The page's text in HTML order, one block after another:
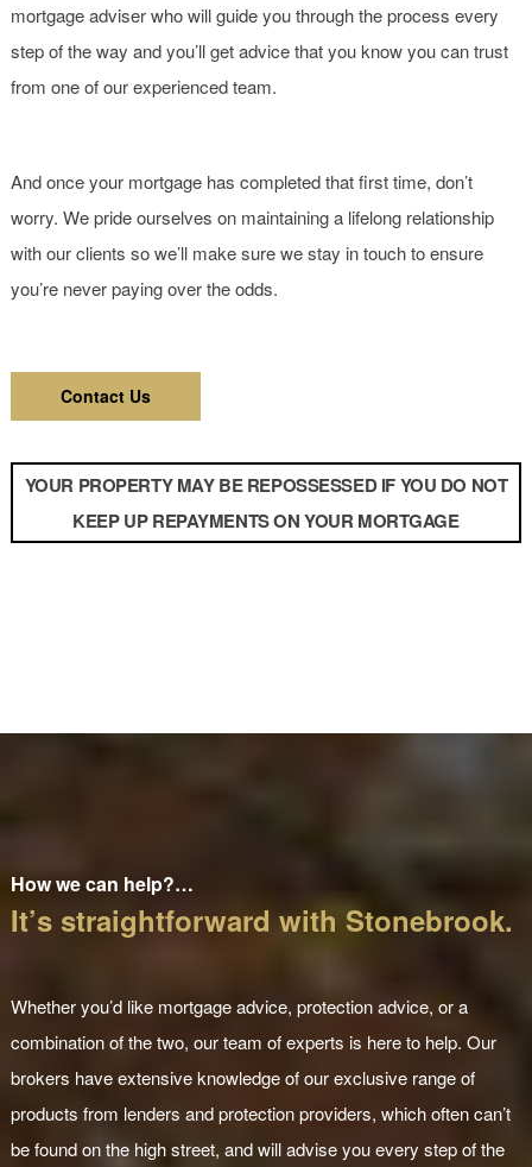
mortgage adviser who will guide you through the process every
step of the way and you’ll get advice that you know you can trust
from one of our experienced team.
And once your mortgage has completed that first time, don’t
worry. We pride ourselves on maintaining a lifelong relationship
with our clients so we’ll make sure we stay in touch to ensure
you’re never paying over the odds.
Contact Us
YOUR PROPERTY MAY BE REPOSSESSED IF YOU DO NOT
KEEP UP REPAYMENTS ON YOUR MORTGAGE
How we can help?…
It’s straightforward with Stonebrook.
Whether you’d like mortgage advice, protection advice, or a
combination of the two, our team of experts is here to help. Our
brokers have extensive knowledge of our exclusive range of
products from lenders and protection providers, which often can’t
be found on the high street, and will advise you every step of the